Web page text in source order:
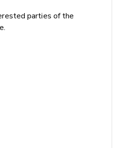
parties of the